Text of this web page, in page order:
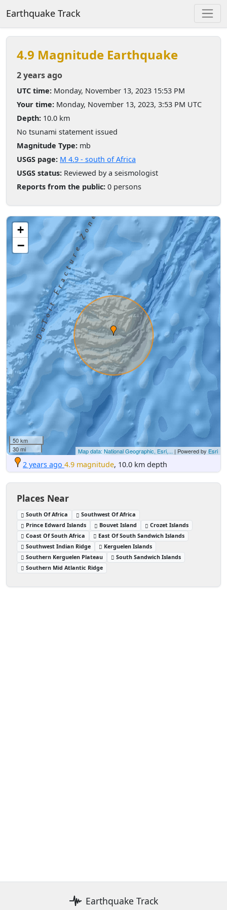
Earthquake Track
4.9 Magnitude Earthquake
2 years ago
UTC time: Monday, November 13, 2023 15:53 PM
Your time: Monday, November 13, 2023, 3:53 PM UTC
Depth: 10.0 km
No tsunami statement issued
Magnitude Type: mb
USGS page: M 4.9 - south of Africa
USGS status: Reviewed by a seismologist
Reports from the public: 0 persons
+
−
50 km
30 mi
Map data: National Geographic, Esri,... | Powered by Esri
2 years ago 4.9 magnitude, 10.0 km depth
Places Near
South Of Africa
Southwest Of Africa
Prince Edward Islands
Bouvet Island
Crozet Islands
Coast Of South Africa
East Of South Sandwich Islands
Southwest Indian Ridge
Kerguelen Islands
Southern Kerguelen Plateau
South Sandwich Islands
Southern Mid Atlantic Ridge
Earthquake Track